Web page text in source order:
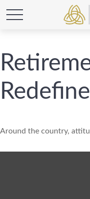
Around the country,